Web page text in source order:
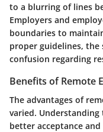
to a blurring of lines
Employers and
boundaries to
proper guidelines,
confusion regarding
Benefits of Remote
The advantages of
varied.
better acceptance